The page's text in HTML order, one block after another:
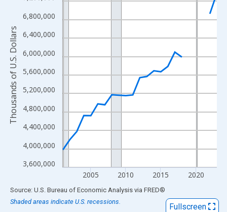
The chart has 1 X axis displaying xAxis. Data ranges from
The chart has 2 Y axes displaying Thousands of U.S. Dollars
3,600,000
4,000,000
4,400,000
4,800,000
5,200,000
5,600,000
6,000,000
6,400,000
6,800,000
2005 2010 2015 2020
Thousands of U.S. Dollars
End of interactive chart.
Source: U.S. Bureau of Economic Analysis via FRED®
Shaded areas indicate U.S. recessions.
Fullscreen